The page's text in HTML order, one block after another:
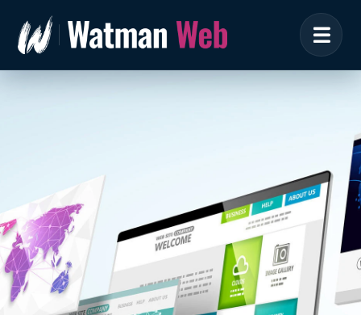
Brochure Website
The online showcase for your business &